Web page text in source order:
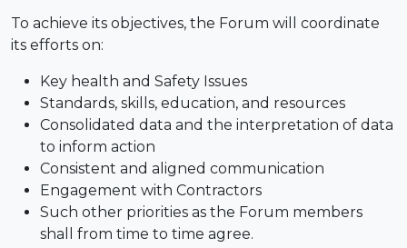
To achieve its objectives, the Forum will coordinate
its efforts on:
Key health and Safety Issues
Standards, skills, education, and resources
Consolidated data and the interpretation of data
to inform action
Consistent and aligned communication
Engagement with Contractors
Such other priorities as the Forum members
shall from time to time agree.